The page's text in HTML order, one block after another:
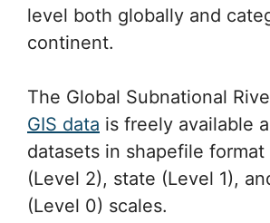
level both globally and
continent.
The Global Subnational
GIS data is freely available
datasets in shapefile format
(Level 2), state (Level 1),
(Level 0) scales.